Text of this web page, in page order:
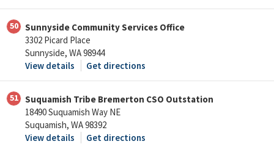
50
Sunnyside Community Services Office
3302 Picard Place
Sunnyside, WA 98944
View details
Get directions
51
Suquamish Tribe Bremerton CSO Outstation
18490 Suquamish Way NE
Suquamish, WA 98392
View details
Get directions